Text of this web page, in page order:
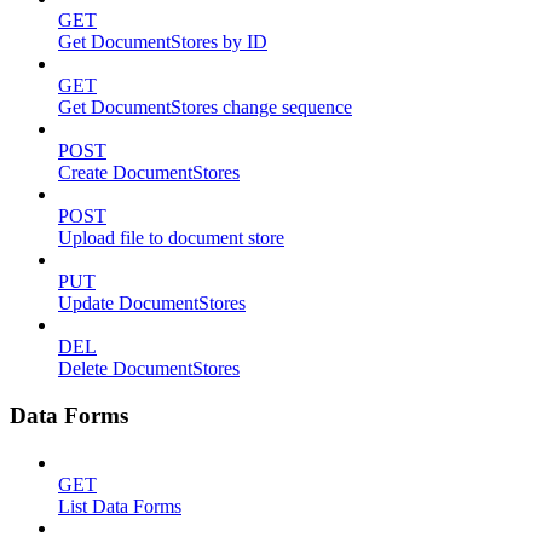
GET
Get DocumentStores by ID
GET
Get DocumentStores change sequence
POST
Create DocumentStores
POST
Upload file to document store
PUT
Update DocumentStores
DEL
Delete DocumentStores
Data Forms
GET
List Data Forms